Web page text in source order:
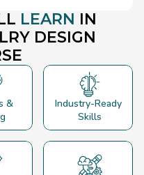
LEARN IN
DESIGN
&
Industry-Ready
Skills